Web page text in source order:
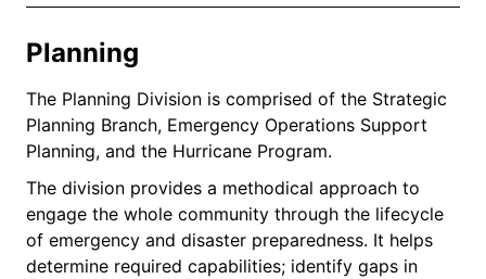
Planning
The Planning Division is comprised of the Strategic
Planning Branch, Emergency Operations Support
Planning, and the Hurricane Program.
The division provides a methodical approach to
engage the whole community through the lifecycle
of emergency and disaster preparedness. It helps
determine required capabilities; identify gaps in